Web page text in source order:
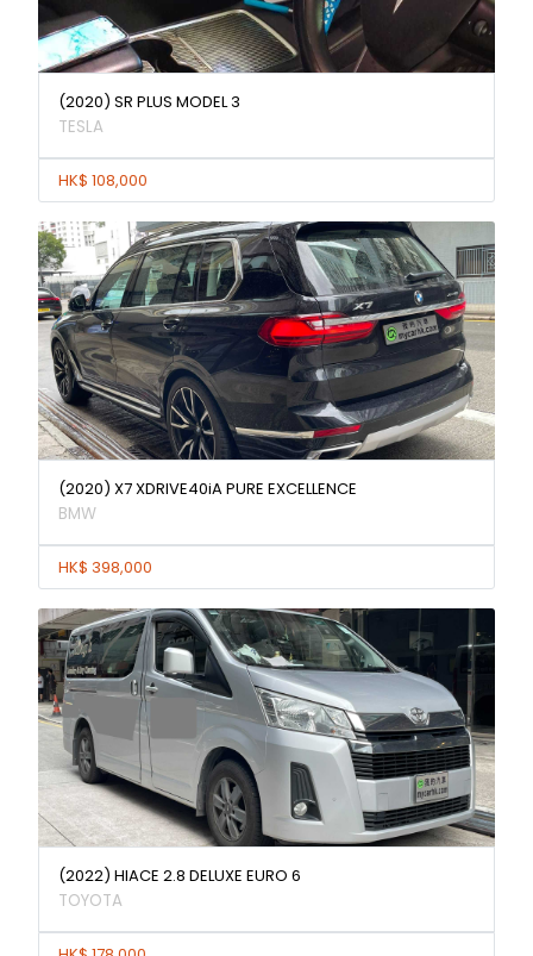
(2020) SR PLUS MODEL 3
TESLA
HK$ 108,000
(2020) X7 XDRIVE40iA PURE EXCELLENCE
BMW
HK$ 398,000
(2022) HIACE 2.8 DELUXE EURO 6
TOYOTA